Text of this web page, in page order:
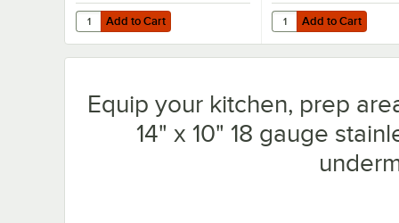
Add to Cart
Quantity for Waterloo Deck Mount Faucet with 8"
Add to Cart Add to Cart
Quantity for Waterloo
Add to Cart
Equip your kitchen, prep
14" x 10" 18 gauge